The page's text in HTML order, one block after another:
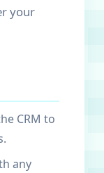
your
CRM to
any